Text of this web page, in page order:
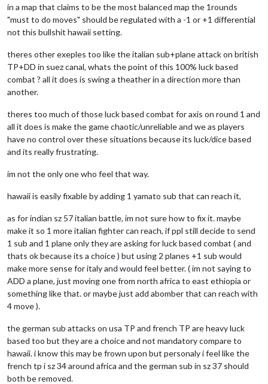
in a map that claims to be the most balanced map the 1rounds
"must to do moves" should be regulated with a -1 or +1 differential
not this bullshit hawaii setting.
theres other exeples too like the italian sub+plane attack on british
TP+DD in suez canal, whats the point of this 100% luck based
combat ? all it does is swing a theather in a direction more than
another.
theres too much of those luck based combat for axis on round 1 and
all it does is make the game chaotic/unreliable and we as players
have no control over these situations because its luck/dice based
and its really frustrating.
im not the only one who feel that way.
hawaii is easily fixable by adding 1 yamato sub that can reach it,
as for indian sz 57 italian battle, im not sure how to fix it. maybe
make it so 1 more italian fighter can reach, if ppl still decide to send
1 sub and 1 plane only they are asking for luck based combat ( and
thats ok because its a choice ) but using 2 planes +1 sub would
make more sense for italy and would feel better. ( im not saying to
ADD a plane, just moving one from north africa to east ethiopia or
something like that. or maybe just add abomber that can reach with
4 move ).
the german sub attacks on usa TP and french TP are heavy luck
based too but they are a choice and not mandatory compare to
hawaii. i know this may be frown upon but personaly i feel like the
french tp i sz 34 around africa and the german sub in sz 37 should
both be removed.